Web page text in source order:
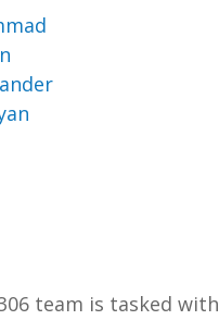
team is tasked with